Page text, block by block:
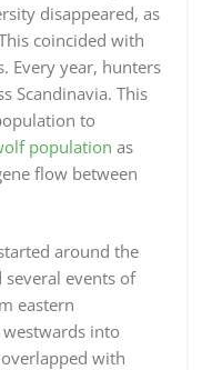
disappeared, as
coincided with
Every year, hunters
Scandinavia. This
to
population as
flow between
around the
events of
eastern
into
with